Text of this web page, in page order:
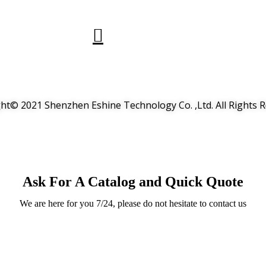
2021 Shenzhen Eshine Technology Co. ,Ltd. All Rights
Ask For A Catalog and Quick Quote
We are here for you 7/24, please do not hesitate to contact us